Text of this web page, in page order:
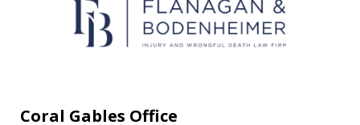
messages
&
Coral Gables Office